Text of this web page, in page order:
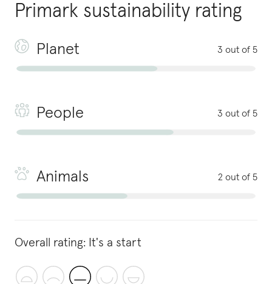
Primark sustainability rating
Planet 3 out of 5
People 3 out of 5
Animals 2 out of 5
Overall rating: It's a start